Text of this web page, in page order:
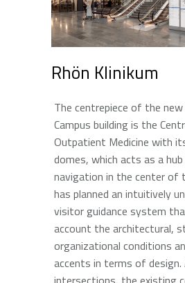
Rhön Klinikum
The centrepiece of the
Campus building is the
Outpatient Medicine with
domes, which acts as a
navigation in the center of
has planned an intuitively
visitor guidance system
account the architectural,
organizational conditions
accents in terms of